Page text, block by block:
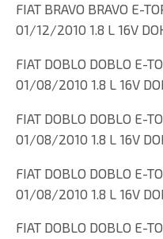
FIAT BRAVO BRAVO E-
01/12/2010 1.8 L 16V
FIAT DOBLO DOBLO E-
01/08/2010 1.8 L 16V
FIAT DOBLO DOBLO E-
01/08/2010 1.8 L 16V
FIAT DOBLO DOBLO E-
01/08/2010 1.8 L 16V
FIAT DOBLO DOBLO E-